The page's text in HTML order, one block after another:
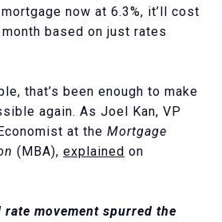
now at 6.3%, it’ll cost
based on just rates
that’s been enough to make
again. As Joel Kan, VP
at the Mortgage
(MBA), explained on
rate movement spurred the